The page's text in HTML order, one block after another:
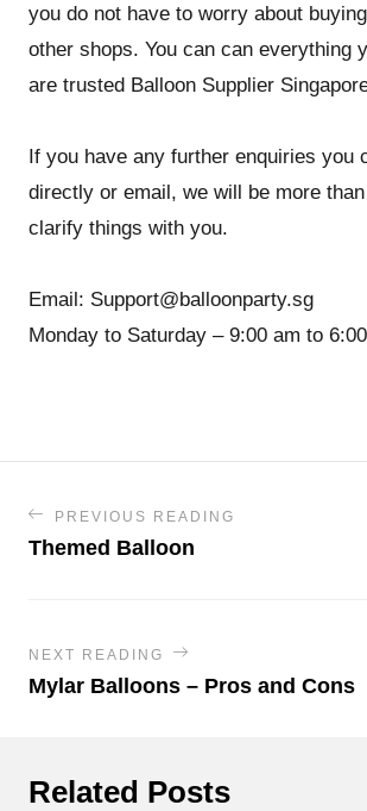
you do not have to worry about
other shops. You can can everything
are trusted Balloon Supplier
If you have any further enquiries you
directly or email, we will be more
clarify things with you.
Email: Support@balloonparty.sg
Monday to Saturday – 9:00 am to
PREVIOUS READING
Themed Balloon
NEXT READING
Mylar Balloons – Pros and Cons
Related Posts